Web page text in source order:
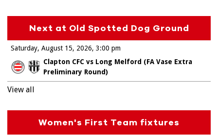
Next at Old Spotted Dog Ground
Saturday, August 15, 2026
Clapton CFC vs Long Melford (FA Vase Extra
Preliminary Round)
3:00 pm
View all
Women's First Team fixtures